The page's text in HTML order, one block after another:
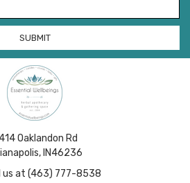
Oaklandon Rd
IN46236
us at (463) 777-8538